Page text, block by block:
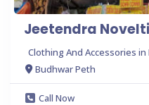
Jeetendra
Clothing And Accessories
Budhwar Peth
Call Now